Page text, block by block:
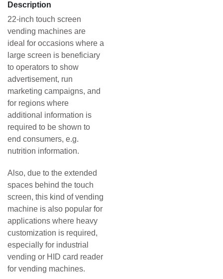
Description
22-inch touch screen
vending machines are
ideal for occasions where a
large screen is beneficiary
to operators to show
advertisement, run
marketing campaigns, and
for regions where
additional information is
required to be shown to
end consumers, e.g.
nutrition information.
Also, due to the extended
spaces behind the touch
screen, this kind of vending
machine is also popular for
applications where heavy
customization is required,
especially for industrial
vending or HID card reader
for vending machines.